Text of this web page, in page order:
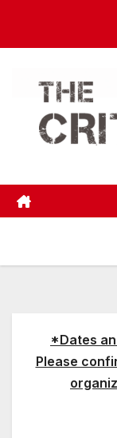
*Dates
Please